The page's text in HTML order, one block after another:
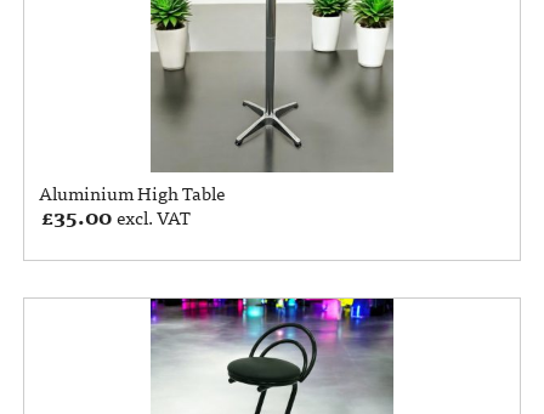
Aluminium High Table
£35.00excl. VAT